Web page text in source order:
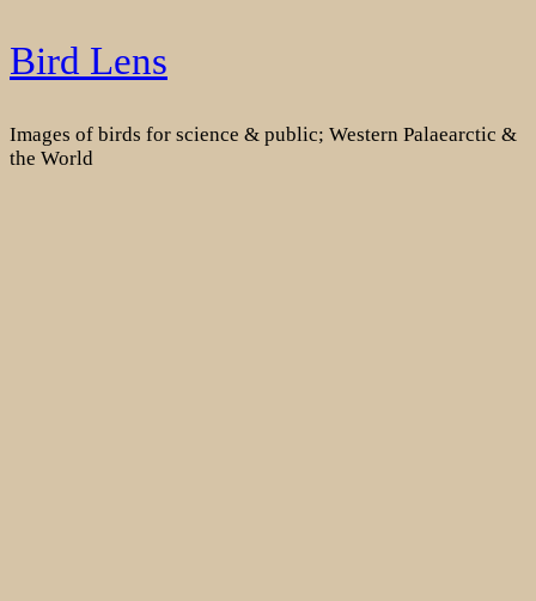
Skip
to
Bird Lens
Images of birds for science & public; Western Palaearctic &
the World